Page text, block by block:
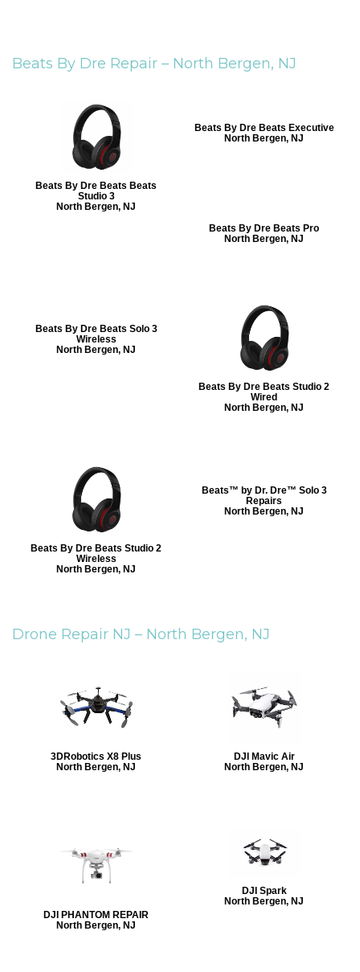
Beats By Dre Repair – North Bergen, NJ
Beats By Dre Beats Beats
Studio 3
North Bergen, NJ
Beats By Dre Beats Executive
North Bergen, NJ
Beats By Dre Beats Pro
North Bergen, NJ
Beats By Dre Beats Solo 3
Wireless
North Bergen, NJ
Beats By Dre Beats Studio 2
Wired
North Bergen, NJ
Beats By Dre Beats Studio 2
Wireless
North Bergen, NJ
Beats™ by Dr. Dre™ Solo 3
Repairs
North Bergen, NJ
Drone Repair NJ – North Bergen, NJ
3DRobotics X8 Plus
North Bergen, NJ
DJI Mavic Air
North Bergen, NJ
DJI PHANTOM REPAIR
North Bergen, NJ
DJI Spark
North Bergen, NJ